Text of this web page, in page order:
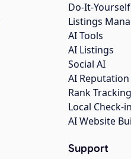
Do-It-
Listings
AI Tools
AI Listings
Social AI
AI Reputation
Rank Tracking
Local Check-
AI Website
Support